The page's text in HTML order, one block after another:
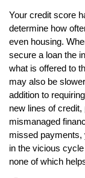
Your credit score
determine how
even housing.
secure a loan the
what is offered to
may also be
addition to
new lines of
mismanaged
missed
in the vicious
none of which